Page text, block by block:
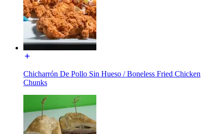
Chicharrón De Pollo Sin Hueso / Boneless Fried Chicken
Chunks